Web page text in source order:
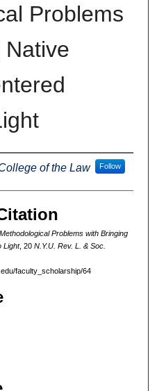
Problems
of the Law Follow
Problems with Bringing
Light, 20 N.Y.U. Rev. L. & Soc.
faculty_scholarship/64